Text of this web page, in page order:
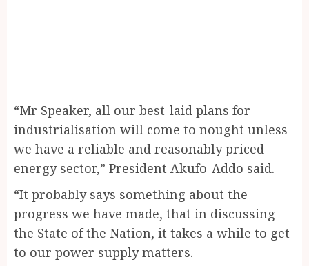
“Mr Speaker, all our best-laid plans for
industrialisation will come to nought unless
we have a reliable and reasonably priced
energy sector,” President Akufo-Addo said.
“It probably says something about the
progress we have made, that in discussing
the State of the Nation, it takes a while to get
to our power supply matters.